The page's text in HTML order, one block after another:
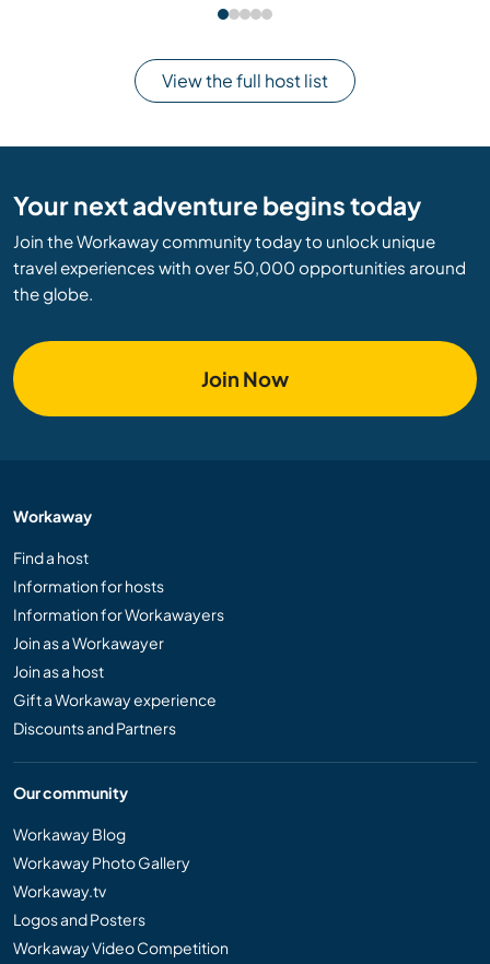
View the full host list
Your next adventure begins today
Join the Workaway community today to unlock unique
travel experiences with over 50,000 opportunities around
the globe.
Join Now
Workaway
Find a host
Information for hosts
Information for Workawayers
Join as a Workawayer
Join as a host
Gift a Workaway experience
Discounts and Partners
Our community
Workaway Blog
Workaway Photo Gallery
Workaway.tv
Logos and Posters
Workaway Video Competition